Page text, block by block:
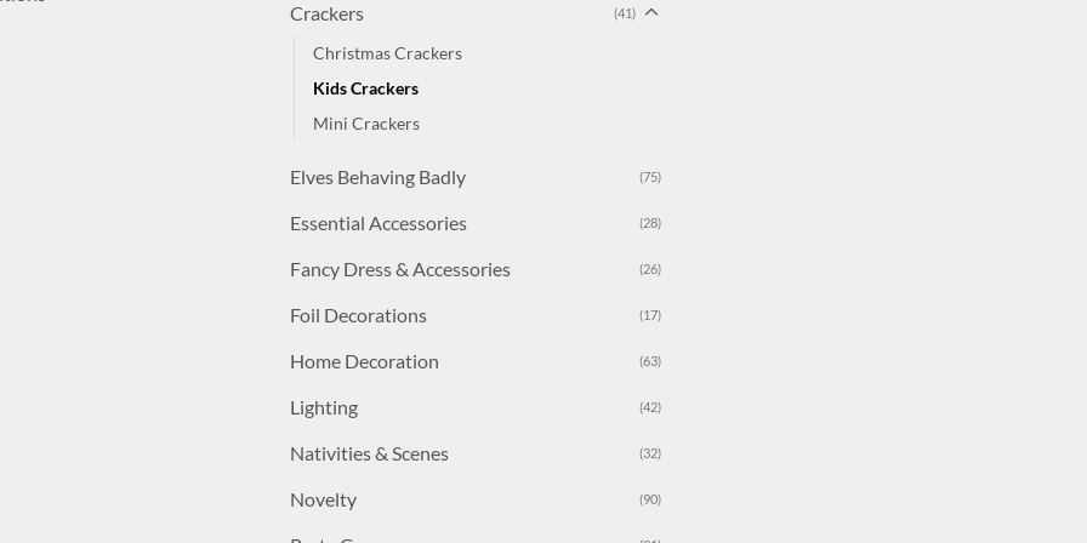
Crackers (41)
Christmas Crackers
Kids Crackers
Mini Crackers
Elves Behaving Badly (75)
Essential Accessories (28)
Fancy Dress & Accessories (26)
Foil Decorations (17)
Home Decoration (63)
Lighting (42)
Nativities & Scenes (32)
Novelty (90)